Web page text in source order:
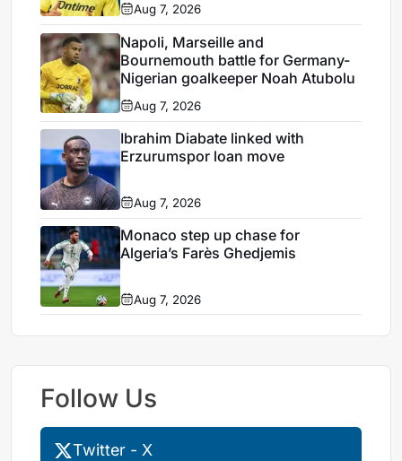
Aug 7, 2026
Napoli, Marseille and
Bournemouth battle for Germany-
Nigerian goalkeeper Noah Atubolu
Aug 7, 2026
Ibrahim Diabate linked with
Erzurumspor loan move
Aug 7, 2026
Monaco step up chase for
Algeria’s Farès Ghedjemis
Aug 7, 2026
Follow Us
Twitter - X